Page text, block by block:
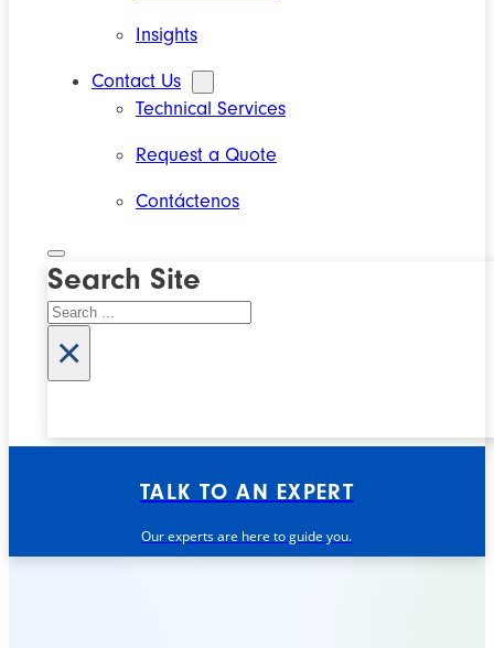
Insights
Contact Us
Technical Services
Request a Quote
Contáctenos
Search Site
Search
×
TALK TO AN EXPERT
Our experts are here to guide you.